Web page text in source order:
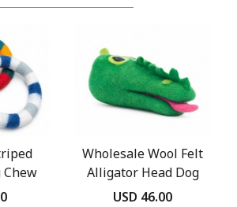
Chew
Wholesale Wool Felt
Alligator Head Dog
Chew Toy
USD 46.00